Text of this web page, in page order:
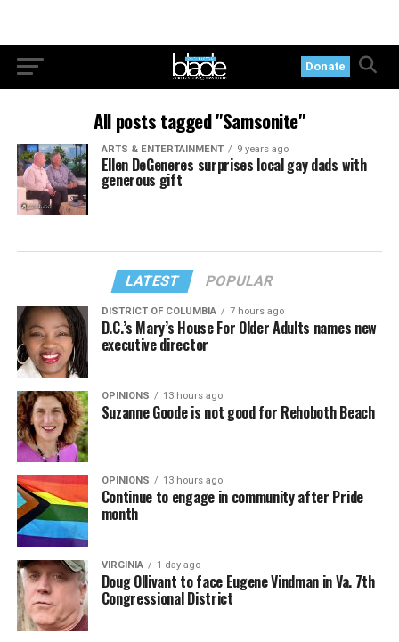
Donate
All posts tagged "Samsonite"
ARTS & ENTERTAINMENT 9 years ago
Ellen DeGeneres surprises local gay dads with
generous gift
LATEST POPULAR
DISTRICT OF COLUMBIA 7 hours ago
D.C.’s Mary’s House For Older Adults names new
executive director
OPINIONS 13 hours ago
Suzanne Goode is not good for Rehoboth Beach
OPINIONS 13 hours ago
Continue to engage in community after Pride
month
VIRGINIA 1 day ago
Doug Ollivant to face Eugene Vindman in Va. 7th
Congressional District